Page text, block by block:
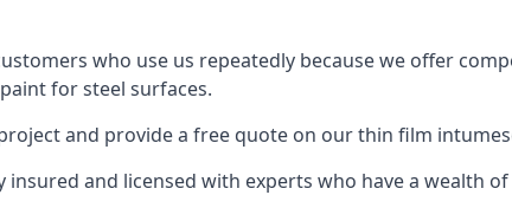
who use us repeatedly because we offer
for steel surfaces.
and provide a free quote on our thin film
and licensed with experts who have a wealth